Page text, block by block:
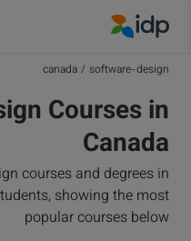
software-design
/
canada
Courses in
Canada
courses and degrees in
showing the most
popular courses below